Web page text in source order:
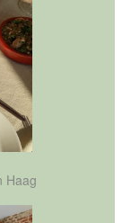
Haag